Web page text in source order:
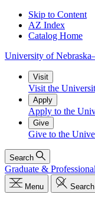
Skip to Content
AZ Index
Catalog Home
University of
Visit
Visit the
Apply
Apply to the
Give
Give to the
Search
Graduate &
Menu Search